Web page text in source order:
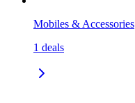
Mobiles & Accessories
1 deals